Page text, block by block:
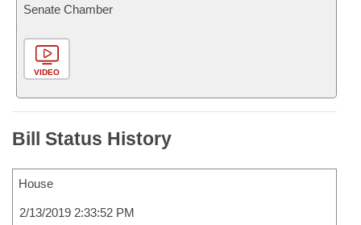
Senate Chamber
VIDEO
Bill Status History
House
2/13/2019 2:33:52 PM